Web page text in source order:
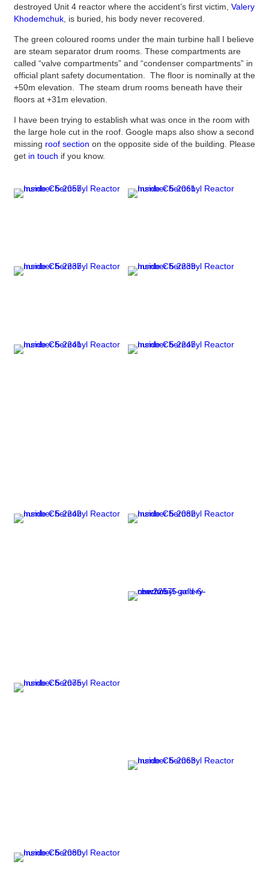
destroyed Unit 4 reactor where the accident’s first victim, Valery
Khodemchuk , is buried, his body never recovered.
The green coloured rooms under the main turbine hall I believe
are steam separator drum rooms. These compartments are
called “valve compartments” and “condenser compartments” in
official plant safety documentation. The floor is nominally at the
+50m elevation. The steam drum rooms beneath have their
floors at +31m elevation.
I have been trying to establish what was once in the room with
the large hole cut in the roof. Google maps also show a second
missing roof section on the opposite side of the building. Please
get in touch if you know.